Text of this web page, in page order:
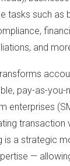
tasks such as
and
pay-as-you-
enterprises
transaction
is a strategic
—